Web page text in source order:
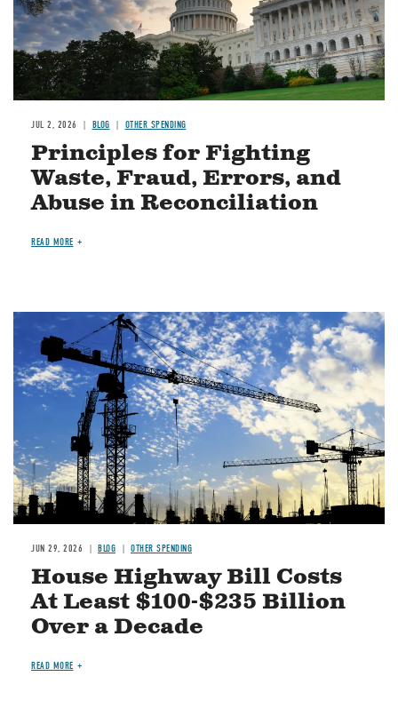
JUL 2, 2026 BLOG OTHER SPENDING
Principles for Fighting
Waste, Fraud, Errors, and
Abuse in Reconciliation
READ MORE
Image
JUN 29, 2026 BLOG OTHER SPENDING
House Highway Bill Costs
At Least $100-$235 Billion
Over a Decade
READ MORE